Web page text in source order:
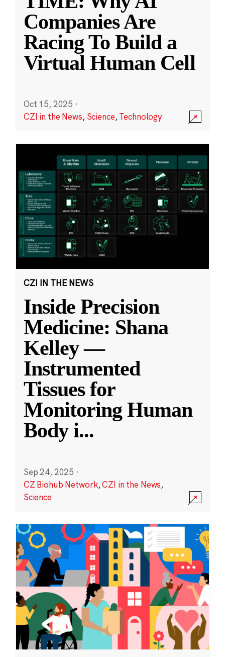
Companies Are
Racing To Build a
Virtual Human Cell
Oct 15, 2025 ·
CZI in the News, Science,Technology
CZI IN THE NEWS
Inside Precision
Medicine: Shana
Kelley —
Instrumented
Tissues for
Monitoring Human
Body i...
Sep 24, 2025 ·
CZ Biohub Network,CZI in the News,
Science